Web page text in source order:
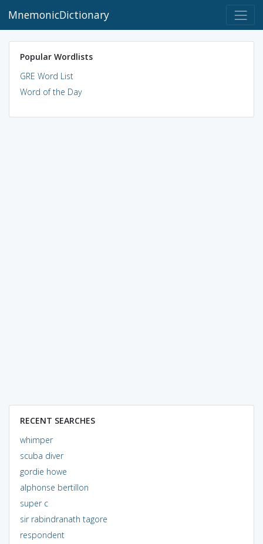
MnemonicDictionary
Popular Wordlists
GRE Word List
Word of the Day
RECENT SEARCHES
whimper
scuba diver
gordie howe
alphonse bertillon
super c
sir rabindranath tagore
respondent